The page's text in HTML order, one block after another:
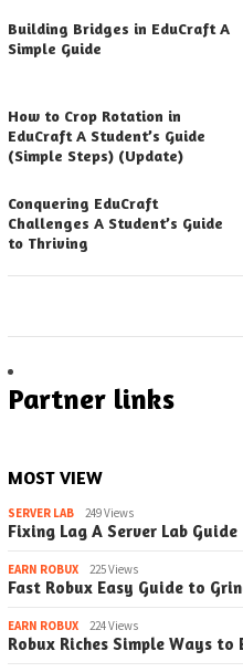
Building Bridges in EduCraft A
Simple Guide
How to Crop Rotation in
EduCraft A Student’s Guide
(Simple Steps) (Update)
Conquering EduCraft
Challenges A Student’s Guide
to Thriving
Partner links
MOST VIEW
SERVER LAB 249 Views
Fixing Lag A Server Lab Guide
EARN ROBUX 225 Views
Fast Robux Easy Guide to
EARN ROBUX 224 Views
Robux Riches Simple Ways to